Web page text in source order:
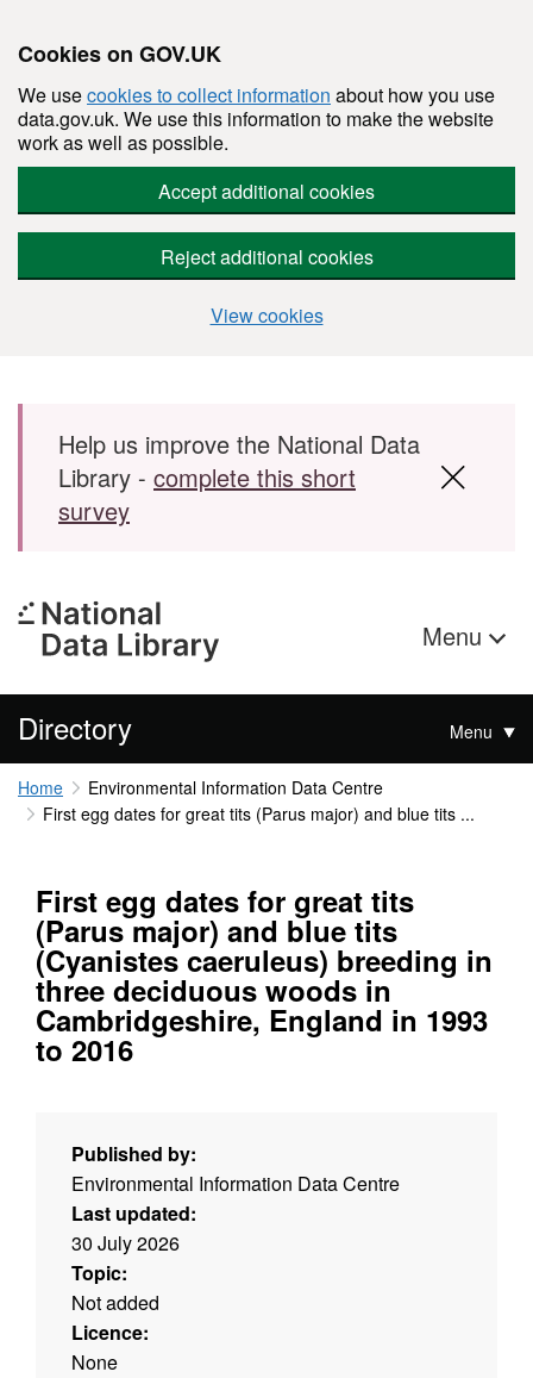
Cookies on GOV.UK
We usecookies to collect information about how you use
data.gov.uk. We use this information to make the website
work as well as possible.
Accept additional cookies
Reject additional cookies
View cookies
Skip to main content
Help us improve the National Data
Library - complete this short
survey
Menu
Directory Menu
Home
Environmental Information Data Centre
First egg dates for great tits (Parus major) and blue tits ...
First egg dates for great tits
(Parus major) and blue tits
(Cyanistes caeruleus) breeding in
three deciduous woods in
Cambridgeshire, England in 1993
to 2016
Published by:
Environmental Information Data Centre
Last updated:
30 July 2026
Topic:
Not added
Licence:
None